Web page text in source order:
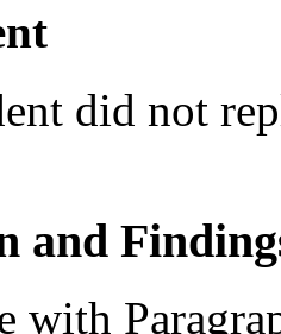
did not
and
with